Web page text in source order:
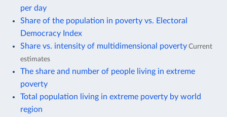
per day
Share of the population in poverty vs. Electoral
Democracy Index
Share vs. intensity of multidimensional poverty Current
estimates
The share and number of people living in extreme
poverty
Total population living in extreme poverty by world
region